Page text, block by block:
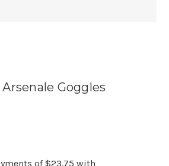
Goggles